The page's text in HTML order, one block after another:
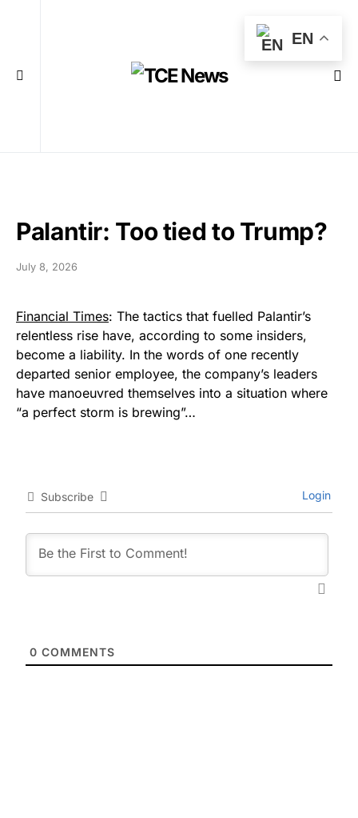
Palantir: Too tied to Trump?
July 8, 2026
Financial Times: The tactics that fuelled Palantir’s
relentless rise have, according to some insiders,
become a liability. In the words of one recently
departed senior employee, the company’s leaders
have manoeuvred themselves into a situation where
“a perfect storm is brewing”…
Subscribe Login
0 COMMENTS
EN